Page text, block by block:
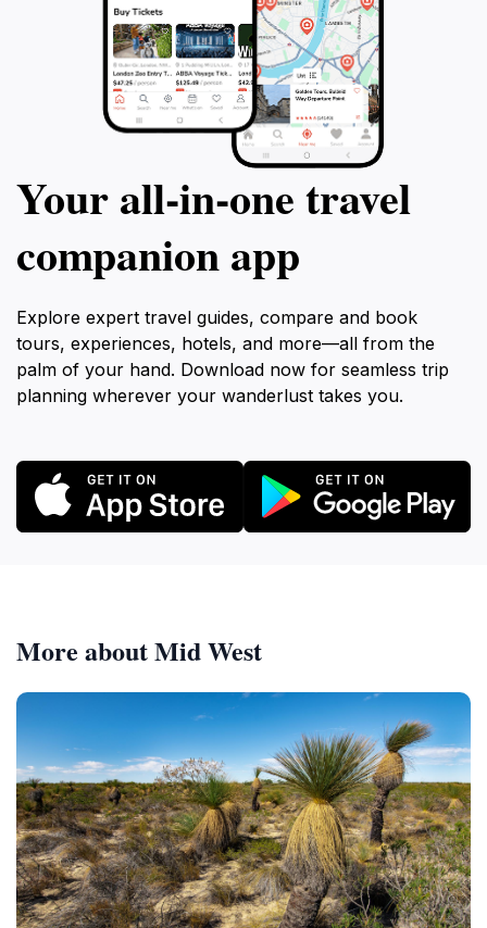
Your all‑in‑one travel
companion app
Explore expert travel guides, compare and book
tours, experiences, hotels, and more—all from the
palm of your hand. Download now for seamless trip
planning wherever your wanderlust takes you.
More about Mid West